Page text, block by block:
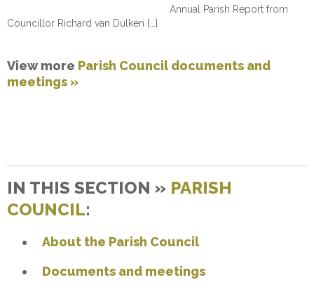
Annual Parish Report from
Councillor Richard van Dulken
View more Parish Council documents and
meetings »
IN THIS SECTION » PARISH
COUNCIL:
About the Parish Council
Documents and meetings